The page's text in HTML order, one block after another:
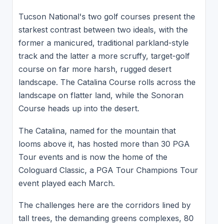
Tucson National's two golf courses present the
starkest contrast between two ideals, with the
former a manicured, traditional parkland-style
track and the latter a more scruffy, target-golf
course on far more harsh, rugged desert
landscape. The Catalina Course rolls across the
landscape on flatter land, while the Sonoran
Course heads up into the desert.
The Catalina, named for the mountain that
looms above it, has hosted more than 30 PGA
Tour events and is now the home of the
Cologuard Classic, a PGA Tour Champions Tour
event played each March.
The challenges here are the corridors lined by
tall trees, the demanding greens complexes, 80